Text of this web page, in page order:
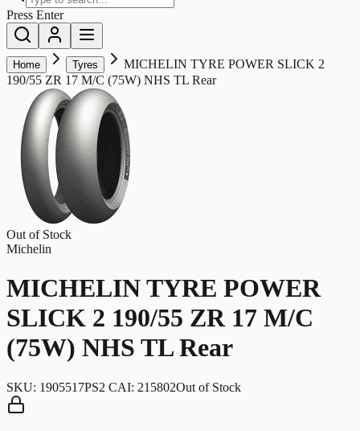
Press Enter
Home Tyres
MICHELIN TYRE POWER SLICK 2
190/55 ZR 17 M/C (75W) NHS TL Rear
Out of Stock
Michelin
MICHELIN TYRE POWER
SLICK 2 190/55 ZR 17 M/C
(75W) NHS TL Rear
SKU: 1905517PS2 CAI: 215802Out of Stock